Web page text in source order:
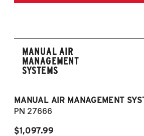
MANUAL AIR
MANAGEMENT
SYSTEMS
MANUAL AIR MANAGEMENT
PN 27666
$1,097.99